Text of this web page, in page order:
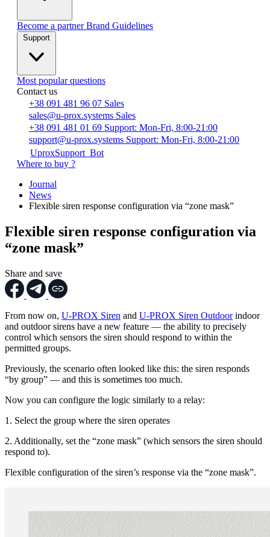
Become a partnerBrand Guidelines
Support
Most popular questions
Contact us
+38 091 481 96 07 Sales
sales@u-prox.systems Sales
+38 091 481 01 69 Support: Mon-Fri, 8:00-21:00
support@u-prox.systems Support: Mon-Fri, 8:00-21:00
UproxSupport_Bot
Where to buy ?
Journal
News
Flexible siren response configuration via “zone mask”
Flexible siren response configuration via
“zone mask”
Share and save
From now on, U-PROX Siren and U-PROX Siren Outdoorindoor
and outdoor sirens have a new feature — the ability to precisely
control which sensors the siren should respond to within the
permitted groups.
Previously, the scenario often looked like this: the siren responds
“by group” — and this is sometimes too much.
Now you can configure the logic similarly to a relay:
1. Select the group where the siren operates
2. Additionally, set the “zone mask” (which sensors the siren should
respond to).
Flexible configuration of the siren’s response via the “zone mask”.